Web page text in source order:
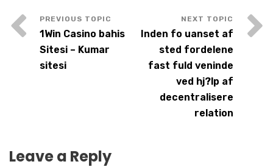
1Win Casino bahis
Sitesi – Kumar
sitesi
Inden fo uanset af
sted fordelene
fast fuld veninde
ved hj?lp af
decentralisere
relation
Leave a Reply